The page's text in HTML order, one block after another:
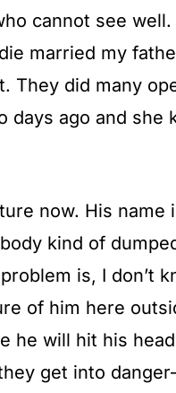
cannot see
married my
They did many
days ago and she
now. His name
kind of
is, I don’t
of him here
he will hit his
get into